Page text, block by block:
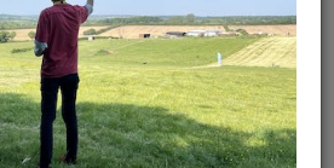
Welcome to
legally fly your drone in the UK?
find great flying locations and
Insurance cover for complete